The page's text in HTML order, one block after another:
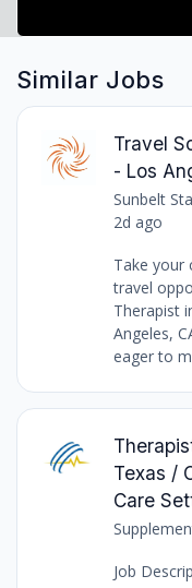
Similar Jobs
Travel
- Los
Sunbelt
2d ago
Take your
travel
Therapist
Angeles,
eager to
Texas /
Care
Job